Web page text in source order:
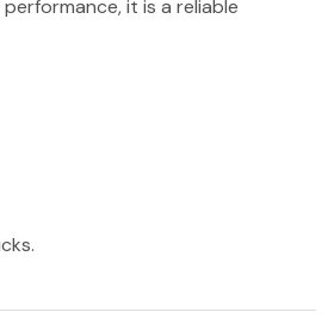
it is a reliable